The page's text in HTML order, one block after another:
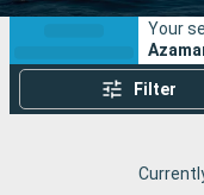
Your
Filter